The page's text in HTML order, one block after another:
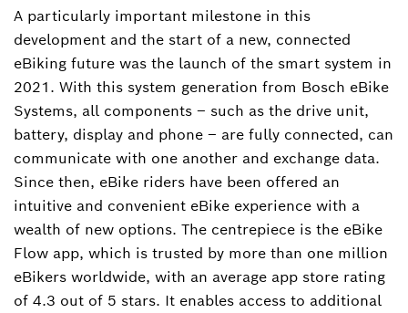
A particularly important milestone in this
development and the start of a new, connected
eBiking future was the launch of the smart system in
2021. With this system generation from Bosch eBike
Systems, all components – such as the drive unit,
battery, display and phone – are fully connected, can
communicate with one another and exchange data.
Since then, eBike riders have been offered an
intuitive and convenient eBike experience with a
wealth of new options. The centrepiece is the eBike
Flow app, which is trusted by more than one million
eBikers worldwide, with an average app store rating
of 4.3 out of 5 stars. It enables access to additional